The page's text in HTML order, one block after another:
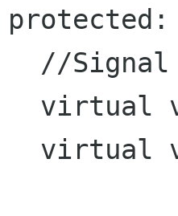
protected: